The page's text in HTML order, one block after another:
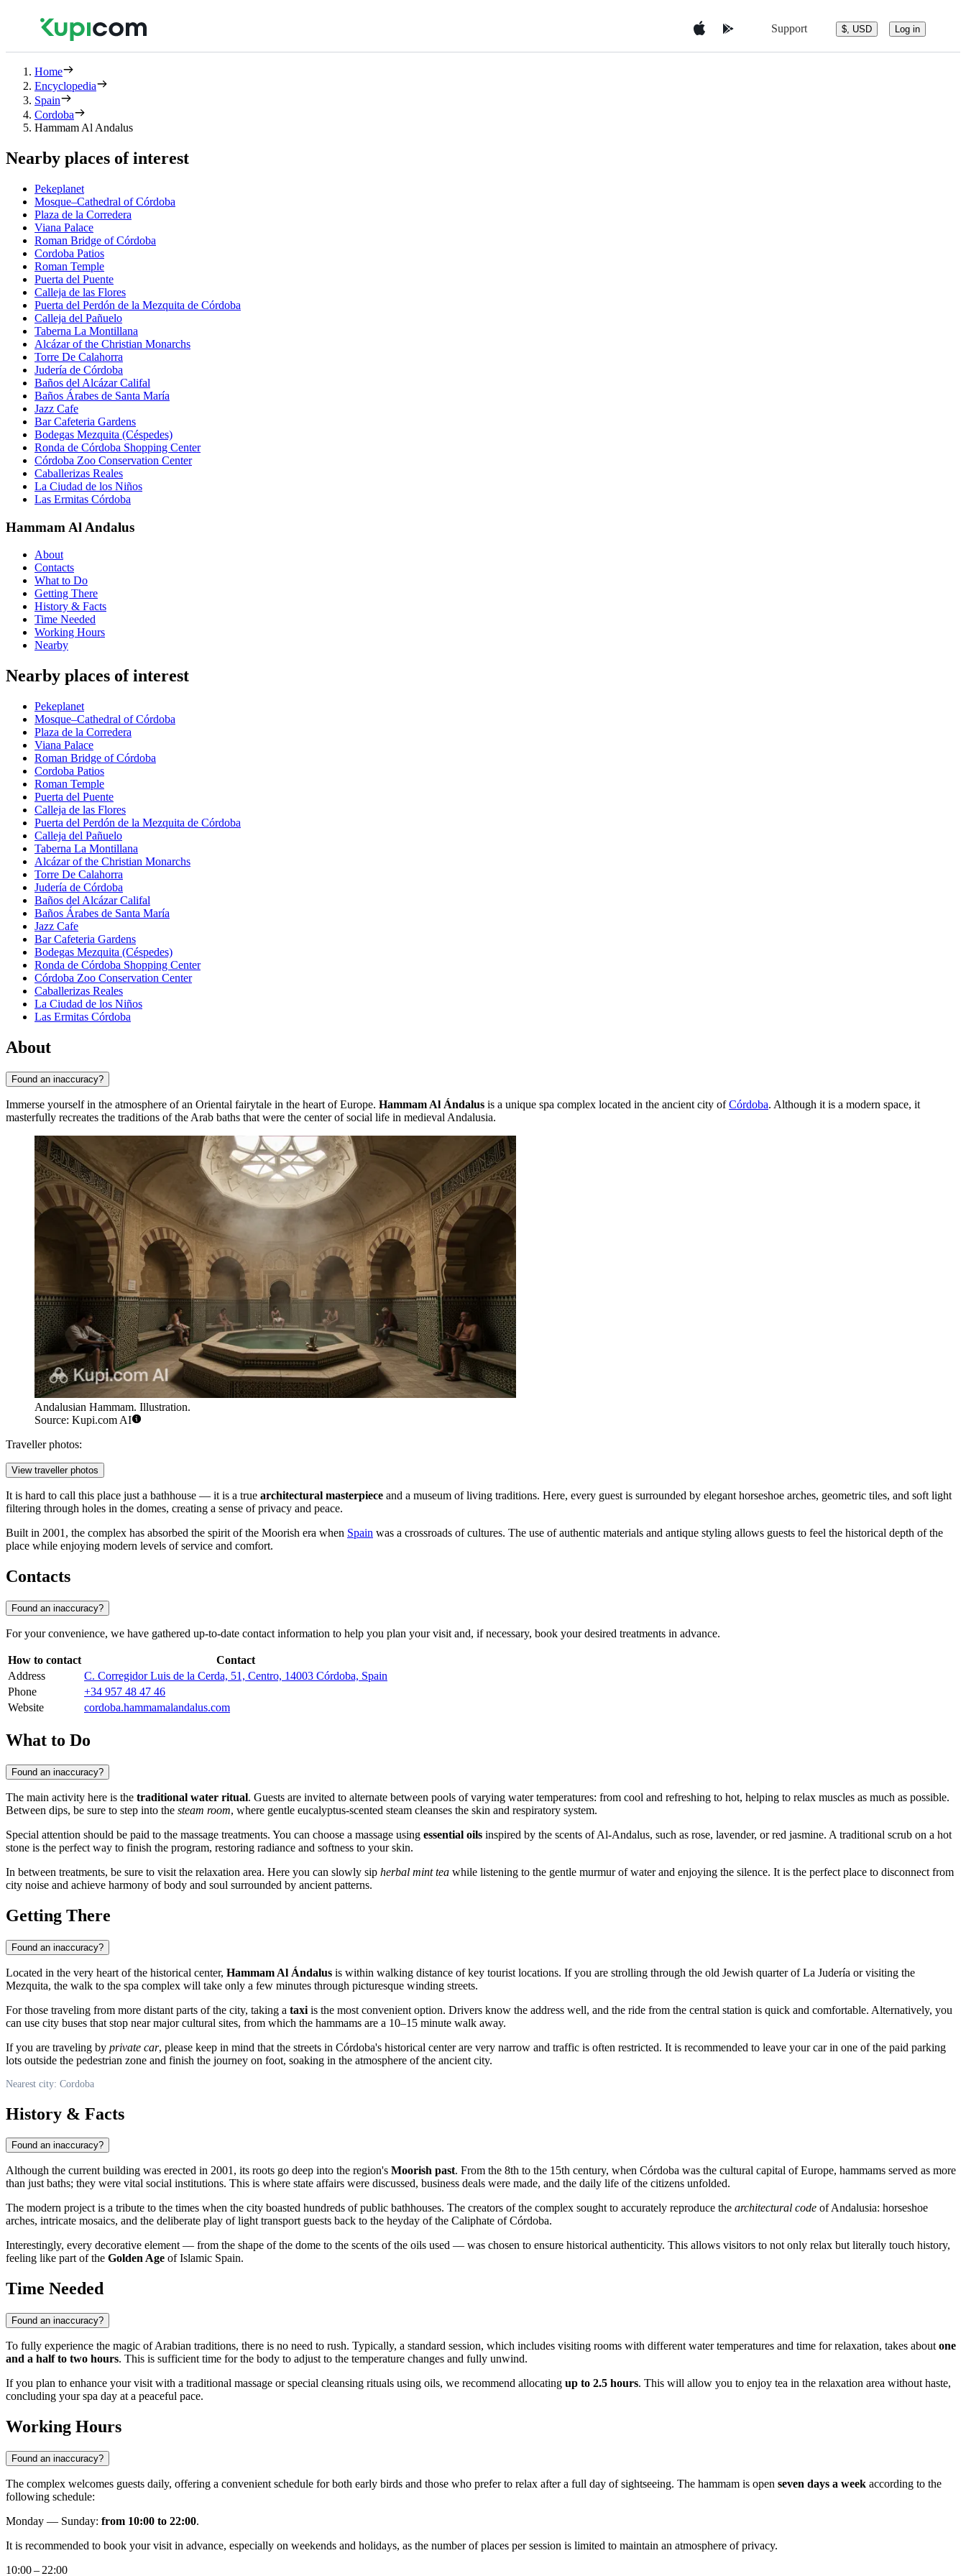
Support $, USD Log in
Home
Encyclopedia
Spain
Cordoba
Hammam Al Andalus
Nearby places of interest
Pekeplanet
Mosque–Cathedral of Córdoba
Plaza de la Corredera
Viana Palace
Roman Bridge of Córdoba
Cordoba Patios
Roman Temple
Puerta del Puente
Calleja de las Flores
Puerta del Perdón de la Mezquita de Córdoba
Calleja del Pañuelo
Taberna La Montillana
Alcázar of the Christian Monarchs
Torre De Calahorra
Judería de Córdoba
Baños del Alcázar Califal
Baños Árabes de Santa María
Jazz Cafe
Bar Cafeteria Gardens
Bodegas Mezquita (Céspedes)
Ronda de Córdoba Shopping Center
Córdoba Zoo Conservation Center
Caballerizas Reales
La Ciudad de los Niños
Las Ermitas Córdoba
Hammam Al Andalus
About
Contacts
What to Do
Getting There
History & Facts
Time Needed
Working Hours
Nearby
Nearby places of interest
Pekeplanet
Mosque–Cathedral of Córdoba
Plaza de la Corredera
Viana Palace
Roman Bridge of Córdoba
Cordoba Patios
Roman Temple
Puerta del Puente
Calleja de las Flores
Puerta del Perdón de la Mezquita de Córdoba
Calleja del Pañuelo
Taberna La Montillana
Alcázar of the Christian Monarchs
Torre De Calahorra
Judería de Córdoba
Baños del Alcázar Califal
Baños Árabes de Santa María
Jazz Cafe
Bar Cafeteria Gardens
Bodegas Mezquita (Céspedes)
Ronda de Córdoba Shopping Center
Córdoba Zoo Conservation Center
Caballerizas Reales
La Ciudad de los Niños
Las Ermitas Córdoba
About
Found an inaccuracy?
Immerse yourself in the atmosphere of an Oriental fairytale in the heart of Europe. Hammam Al Ándalus is a unique spa complex located in the ancient city ofCórdoba. Although it is a modern space, it
masterfully recreates the traditions of the Arab baths that were the center of social life in medieval Andalusia.
Andalusian Hammam. Illustration.
Source: Kupi.com AI
Traveller photos:
View traveller photos
It is hard to call this place just a bathhouse — it is a true architectural masterpiece and a museum of living traditions. Here, every guest is surrounded by elegant horseshoe arches, geometric tiles, and soft light
filtering through holes in the domes, creating a sense of privacy and peace.
Built in 2001, the complex has absorbed the spirit of the Moorish era when Spain was a crossroads of cultures. The use of authentic materials and antique styling allows guests to feel the historical depth of the
place while enjoying modern levels of service and comfort.
Contacts
Found an inaccuracy?
For your convenience, we have gathered up-to-date contact information to help you plan your visit and, if necessary, book your desired treatments in advance.
How to contact
Contact
Address
C. Corregidor Luis de la Cerda, 51, Centro, 14003 Córdoba, Spain
Phone
+34 957 48 47 46
Website
cordoba.hammamalandalus.com
What to Do
Found an inaccuracy?
The main activity here is the traditional water ritual. Guests are invited to alternate between pools of varying water temperatures: from cool and refreshing to hot, helping to relax muscles as much as possible.
Between dips, be sure to step into the steam room, where gentle eucalyptus-scented steam cleanses the skin and respiratory system.
Special attention should be paid to the massage treatments. You can choose a massage using essential oils inspired by the scents of Al-Andalus, such as rose, lavender, or red jasmine. A traditional scrub on a hot
stone is the perfect way to finish the program, restoring radiance and softness to your skin.
In between treatments, be sure to visit the relaxation area. Here you can slowly sip herbal mint tea while listening to the gentle murmur of water and enjoying the silence. It is the perfect place to disconnect from
city noise and achieve harmony of body and soul surrounded by ancient patterns.
Getting There
Found an inaccuracy?
Located in the very heart of the historical center, Hammam Al Ándalus is within walking distance of key tourist locations. If you are strolling through the old Jewish quarter of La Judería or visiting the
Mezquita, the walk to the spa complex will take only a few minutes through picturesque winding streets.
For those traveling from more distant parts of the city, taking a taxi is the most convenient option. Drivers know the address well, and the ride from the central station is quick and comfortable. Alternatively, you
can use city buses that stop near major cultural sites, from which the hammams are a 10–15 minute walk away.
If you are traveling by private car, please keep in mind that the streets in Córdoba's historical center are very narrow and traffic is often restricted. It is recommended to leave your car in one of the paid parking
lots outside the pedestrian zone and finish the journey on foot, soaking in the atmosphere of the ancient city.
Nearest city: Cordoba
History & Facts
Found an inaccuracy?
Although the current building was erected in 2001, its roots go deep into the region's Moorish past. From the 8th to the 15th century, when Córdoba was the cultural capital of Europe, hammams served as more
than just baths; they were vital social institutions. This is where state affairs were discussed, business deals were made, and the daily life of the citizens unfolded.
The modern project is a tribute to the times when the city boasted hundreds of public bathhouses. The creators of the complex sought to accurately reproduce the architectural code of Andalusia: horseshoe
arches, intricate mosaics, and the deliberate play of light transport guests back to the heyday of the Caliphate of Córdoba.
Interestingly, every decorative element — from the shape of the dome to the scents of the oils used — was chosen to ensure historical authenticity. This allows visitors to not only relax but literally touch history,
feeling like part of the Golden Age of Islamic Spain.
Time Needed
Found an inaccuracy?
To fully experience the magic of Arabian traditions, there is no need to rush. Typically, a standard session, which includes visiting rooms with different water temperatures and time for relaxation, takes about one
and a half to two hours. This is sufficient time for the body to adjust to the temperature changes and fully unwind.
If you plan to enhance your visit with a traditional massage or special cleansing rituals using oils, we recommend allocating up to 2.5 hours. This will allow you to enjoy tea in the relaxation area without haste,
concluding your spa day at a peaceful pace.
Working Hours
Found an inaccuracy?
The complex welcomes guests daily, offering a convenient schedule for both early birds and those who prefer to relax after a full day of sightseeing. The hammam is open seven days a week according to the
following schedule:
Monday — Sunday: from 10:00 to 22:00.
It is recommended to book your visit in advance, especially on weekends and holidays, as the number of places per session is limited to maintain an atmosphere of privacy.
10:00 – 22:00